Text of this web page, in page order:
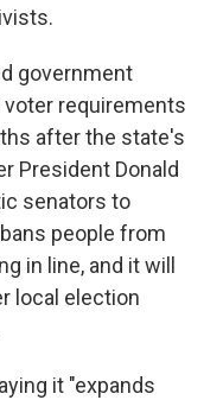
government
requirements
after the state's
President Donald
senators to
people from
in line, and it will
local election
it "expands